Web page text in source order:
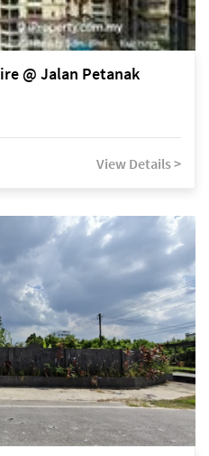
@ Jalan Petanak
View Details >